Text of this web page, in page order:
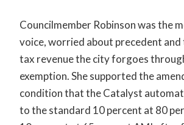
Councilmember Robinson was the
voice, worried about precedent
tax revenue the city forgoes
exemption. She supported the
condition that the Catalyst
to the standard 10 percent at 80